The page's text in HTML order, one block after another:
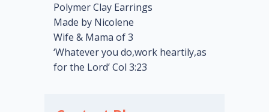
Polymer Clay Earrings
Made by Nicolene
Wife & Mama of 3
‘Whatever you do,work heartily,as
for the Lord’ Col 3:23